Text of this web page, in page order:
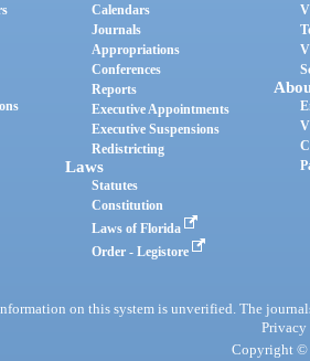
Calendars
Journals
Appropriations
Conferences
Reports
Executive Appointments
Executive Suspensions
Redistricting
Laws
Statutes
Constitution
Laws of Florida
Order - Legistore
on this system is unverified. The
Privacy
Copyright ©